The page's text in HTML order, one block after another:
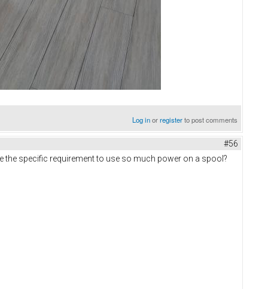
Log inorregisterto post comments
#56
the specific requirement to use so much power on a spool?